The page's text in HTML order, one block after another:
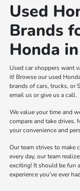
Used
Brands
Honda
Used car shoppers want
it! Browse our used
brands of cars, trucks, or
email us or give us a call.
We value your time and
compare and take drives.
your convenience and
Our team strives to make
every day, our team
exciting! It should be fun
experience you've ever